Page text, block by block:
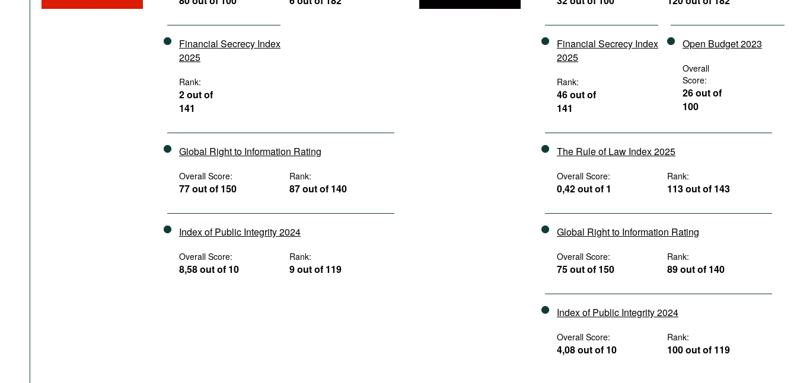
Financial Secrecy Index
2025
Rank:
2 out of
141
Global Right to Information Rating
Overall Score:
77 out of 150
Rank:
87 out of 140
Index of Public Integrity 2024
Overall Score:
8,58 out of 10
Rank:
9 out of 119
Financial Secrecy Index
2025
Rank:
46 out of
141
Open Budget 2023
Overall
Score:
26 out of
100
The Rule of Law Index 2025
Overall Score:
0,42 out of 1
Rank:
113 out of 143
Global Right to Information Rating
Overall Score:
75 out of 150
Rank:
89 out of 140
Index of Public Integrity 2024
Overall Score:
4,08 out of 10
Rank:
100 out of 119